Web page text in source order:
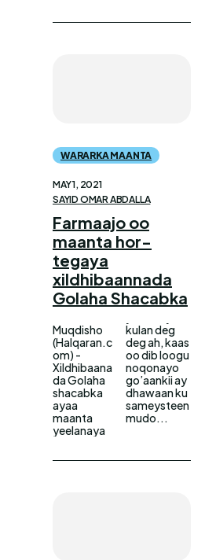
WARARKA MAANTA
MAY 1, 2021
SAYID OMAR ABDALLA
Farmaajo oo
maanta hor-
tegaya
xildhibaannada
Golaha Shacabka
Muqdisho
(Halqaran.c
om) -
Xildhibaana
da Golaha
shacabka
ayaa
maanta
yeelanaya
kulan deg
deg ah, kaas
oo dib loogu
noqonayo
go’aankii ay
dhawaan ku
sameysteen
mudo...